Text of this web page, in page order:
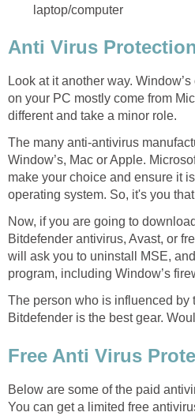
laptop/computer
Anti Virus
Look at it another way.
on your PC mostly come from
different and take a minor role.
The many anti-antivirus
Window’s, Mac or Apple.
make your choice and ensure it
operating system. So, it's you
Now, if you are going to
Bitdefender antivirus, Avast, or
will ask you to uninstall MSE,
program, including Window’s
The person who is influenced by
Bitdefender is the best gear.
Free Anti Virus
Below are some of the paid
You can get a limited free